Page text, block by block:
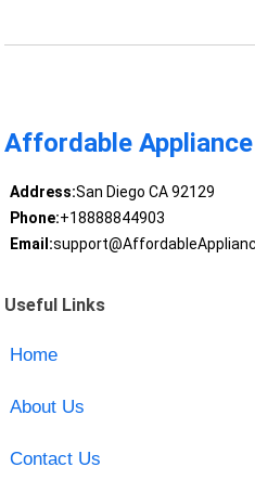
Affordable
Address:San Diego CA 92129
Phone:+18888844903
Email:
Useful Links
Home
About Us
Contact Us